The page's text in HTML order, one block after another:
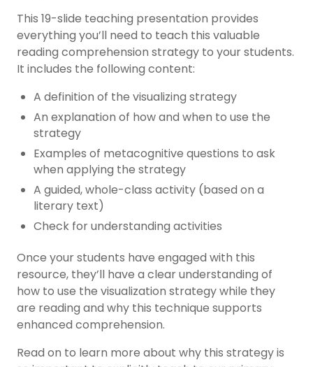
This 19-slide teaching presentation provides
everything you’ll need to teach this valuable
reading comprehension strategy to your students.
It includes the following content:
A definition of the visualizing strategy
An explanation of how and when to use the
strategy
Examples of metacognitive questions to ask
when applying the strategy
A guided, whole-class activity (based on a
literary text)
Check for understanding activities
Once your students have engaged with this
resource, they’ll have a clear understanding of
how to use the visualization strategy while they
are reading and why this technique supports
enhanced comprehension.
Read on to learn more about why this strategy is